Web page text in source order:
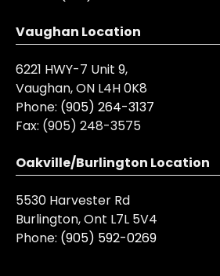
Vaughan Location
6221 HWY-7 Unit 9,
Vaughan, ON L4H 0K8
Phone: (905) 264-3137
Fax: (905) 248-3575
Oakville/Burlington Location
5530 Harvester Rd
Burlington, Ont L7L 5V4
Phone: (905) 592-0269